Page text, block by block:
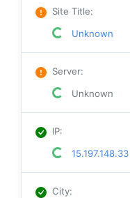
Site Title:
Unknown
Server:
Unknown
IP:
15.197.148.33
City: